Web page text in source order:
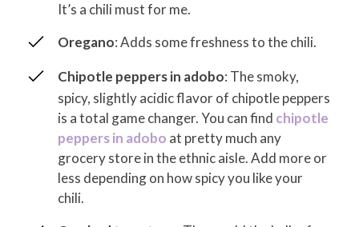
It’s a chili must for me.
Oregano: Adds some freshness to the chili.
Chipotle peppers in adobo: The smoky,
spicy, slightly acidic flavor of chipotle peppers
is a total game changer. You can find chipotle
peppers in adobo at pretty much any
grocery store in the ethnic aisle. Add more or
less depending on how spicy you like your
chili.